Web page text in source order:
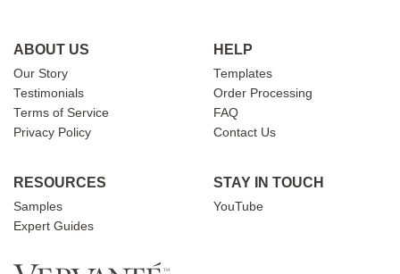
ABOUT US
Our Story
Testimonials
Terms of Service
Privacy Policy
HELP
Templates
Order Processing
FAQ
Contact Us
RESOURCES
Samples
Expert Guides
STAY IN TOUCH
YouTube